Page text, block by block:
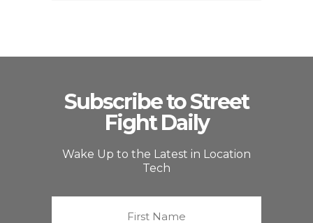
Subscribe to Street
Fight Daily
Wake Up to the Latest in Location
Tech